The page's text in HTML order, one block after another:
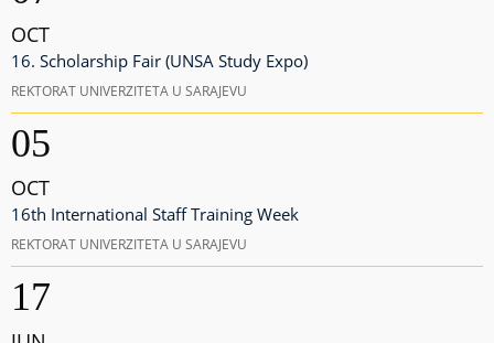
OCT
16. Scholarship Fair (UNSA Study Expo)
REKTORAT UNIVERZITETA U SARAJEVU
05
OCT
16th International Staff Training Week
REKTORAT UNIVERZITETA U SARAJEVU
17